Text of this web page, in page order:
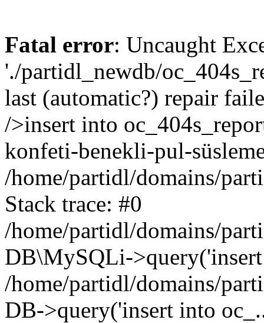
Fatal error: Uncaught
'./partidl_newdb/
last (automatic?) repair
/>insert into
konfeti-benekli-pul-
/home/partidl/domains/
Stack trace: #0
/home/partidl/domains/
DB\MySQLi-
/home/partidl/domains/
DB->query('insert into